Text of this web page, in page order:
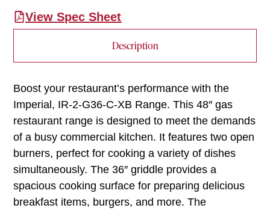
View Spec Sheet
Description
Boost your restaurant’s performance with the
Imperial, IR-2-G36-C-XB Range. This 48″ gas
restaurant range is designed to meet the demands
of a busy commercial kitchen. It features two open
burners, perfect for cooking a variety of dishes
simultaneously. The 36″ griddle provides a
spacious cooking surface for preparing delicious
breakfast items, burgers, and more. The